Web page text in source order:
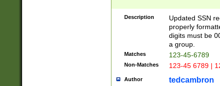
Description
Updated SSN
properly
digits must be
a group.
Matches 123-45-6789
Non-Matches 123-45 6789 |
Author tedcambron